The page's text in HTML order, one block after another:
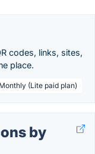
codes, links, sites,
place.
(Lite paid plan)
by